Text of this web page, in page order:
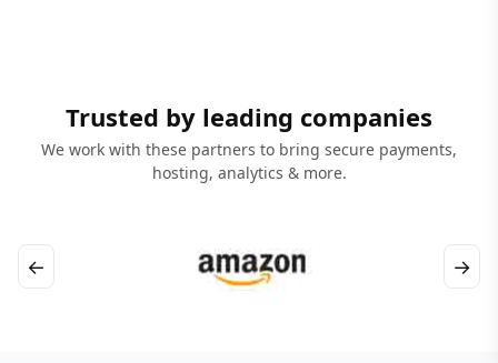
Trusted by leading companies
We work with these partners to bring secure payments,
hosting, analytics & more.
← →